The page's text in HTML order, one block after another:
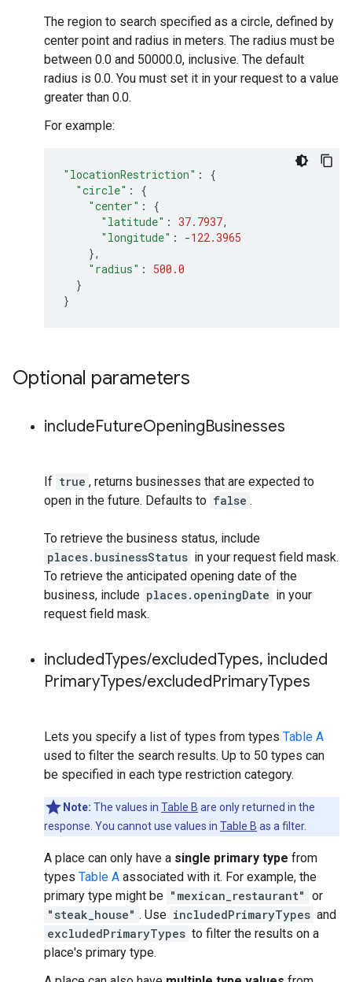
The region to search specified as a circle, defined by
center point and radius in meters. The radius must be
between 0.0 and 50000.0, inclusive. The default
radius is 0.0. You must set it in your request to a value
greater than 0.0.
For example:
"locationRestriction" :
{
"circle" :
{
"center" :
{
"latitude" : 37.7937,
"longitude" : -122.3965
},
"radius" :
500.0
}
}
Optional parameters
includeFutureOpeningBusinesses
If true , returns businesses that are expected to
open in the future. Defaults to false .
To retrieve the business status, include
places.businessStatus in your request field mask.
To retrieve the anticipated opening date of the
business, include places.openingDate in your
request field mask.
includedTypes/excludedTypes, included
PrimaryTypes/excludedPrimaryTypes
Lets you specify a list of types from types Table A
used to filter the search results. Up to 50 types can
be specified in each type restriction category.
Note: The values in Table B are only returned in the
response. You cannot use values in Table B as a filter.
A place can only have a single primary type from
types Table A associated with it. For example, the
primary type might be "mexican_restaurant" or
"steak_house" . Use includedPrimaryTypes and
excludedPrimaryTypes to filter the results on a
place's primary type.